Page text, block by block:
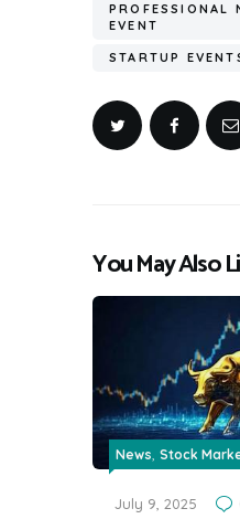
PROFESSIONAL
EVENT
STARTUP
You May Also
News, Stock
July 9, 2025